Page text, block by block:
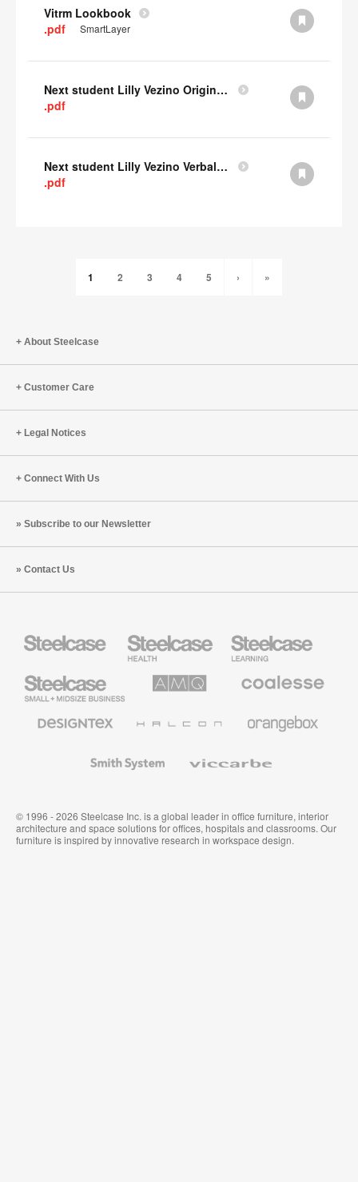
Vitrm Lookbook
.pdf
SmartLayer
Next student Lilly Vezino Original Submission
.pdf
Next student Lilly Vezino Verbal Presentation
.pdf
1 2 3 4 5 › »
About Steelcase
Customer Care
Legal Notices
Connect With Us
Subscribe to our Newsletter
Contact Us
Health
Furniture
Education
Furniture
Small
Business
Solutions
Premium
Textiles
System
© 1996 - 2026 Steelcase Inc. is a global leader in office furniture, interior
architecture and space solutions for offices, hospitals and classrooms. Our
furniture is inspired by innovative research in workspace design.